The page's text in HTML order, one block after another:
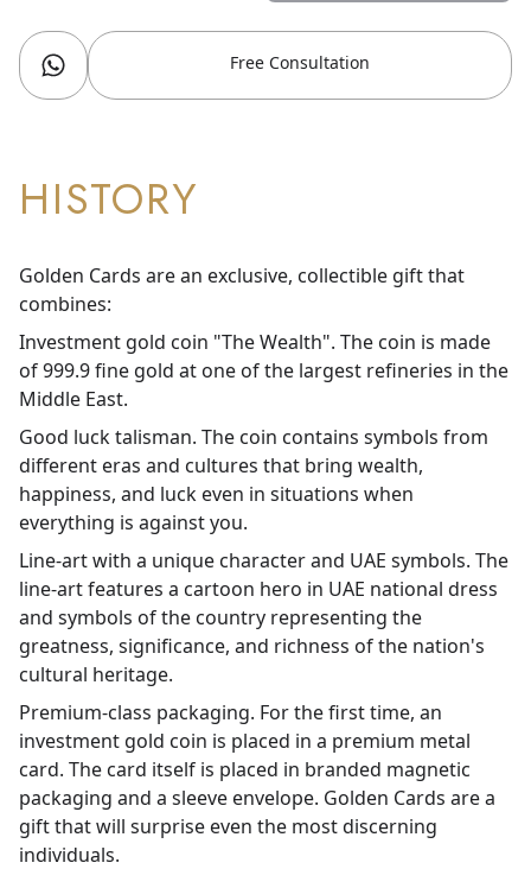
Free Consultation
HISTORY
Golden Cards are an exclusive, collectible gift that
combines:
Investment gold coin "The Wealth". The coin is made
of 999.9 fine gold at one of the largest refineries in the
Middle East.
Good luck talisman. The coin contains symbols from
different eras and cultures that bring wealth,
happiness, and luck even in situations when
everything is against you.
Line-art with a unique character and UAE symbols. The
line-art features a cartoon hero in UAE national dress
and symbols of the country representing the
greatness, significance, and richness of the nation's
cultural heritage.
Premium-class packaging. For the first time, an
investment gold coin is placed in a premium metal
card. The card itself is placed in branded magnetic
packaging and a sleeve envelope. Golden Cards are a
gift that will surprise even the most discerning
individuals.